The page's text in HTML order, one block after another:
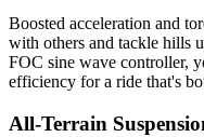
Boosted acceleration and
with others and tackle hills
FOC sine wave controller,
efficiency for a ride that's
All-Terrain